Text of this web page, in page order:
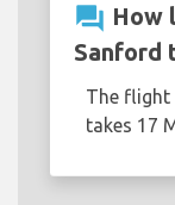
question_answer How
Sanford
The flight
takes 17